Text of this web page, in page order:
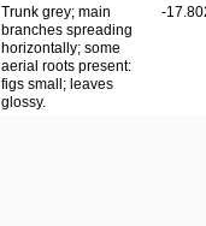
Trunk grey; main
branches spreading
horizontally; some
aerial roots present:
figs small; leaves
glossy.
-